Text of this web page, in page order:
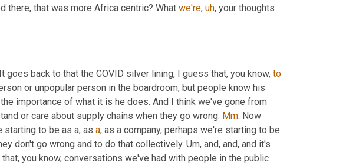
there, that was more Africa centric? What we're, uh,
back to that the COVID silver lining, I guess that, you know, to
or unpopular person in the boardroom, but people know his
importance of what it is he does. And I think we've gone from
or care about supply chains when they go wrong. Mm. Now
to be as a, as a, as a company, perhaps we're starting to be
don't go wrong and to do that collectively. Um, and, and, and it's
you know, conversations we've had with people in the public